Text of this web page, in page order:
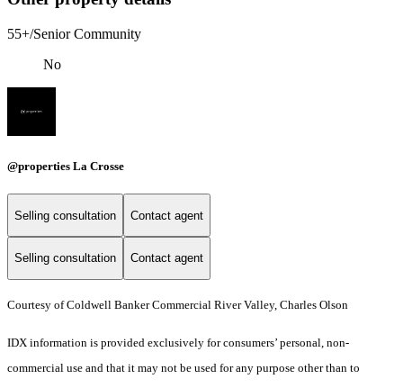
55+/Senior Community
No
@properties La Crosse
Selling consultation Contact agent
Selling consultation Contact agent
Courtesy of Coldwell Banker Commercial River Valley, Charles Olson
IDX information is provided exclusively for consumers’ personal, non-
commercial use and that it may not be used for any purpose other than to